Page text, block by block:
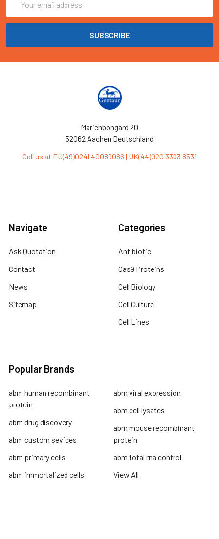
Address
Marienbongard 20
52062 Aachen Deutschland
Call us at EU(49)0241 40089086 | UK(44)020 3393 8531
Navigate
Ask Quotation
Contact
News
Sitemap
Categories
Antibiotic
Cas9 Proteins
Cell Biology
Cell Culture
Cell Lines
Popular Brands
abm human recombinant
protein
abm drug discovery
abm custom sevices
abm primary cells
abm immortalized cells
abm viral expression
abm cell lysates
abm mouse recombinant
protein
abm total rna control
View All